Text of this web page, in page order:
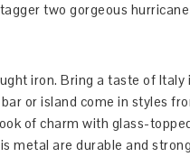
two gorgeous
iron. Bring a taste of Italy
or island come in styles
of charm with glass-
metal are durable and